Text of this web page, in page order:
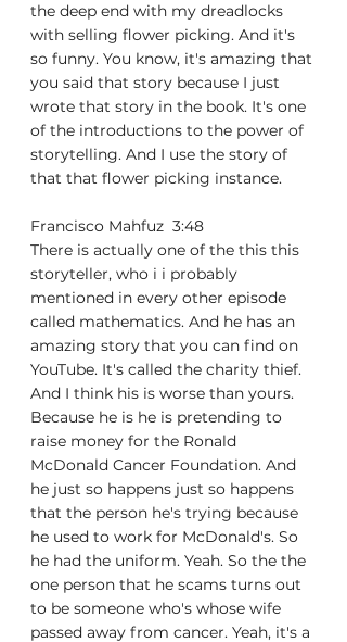
the deep end with my dreadlocks
with selling flower picking. And it's
so funny. You know, it's amazing that
you said that story because I just
wrote that story in the book. It's one
of the introductions to the power of
storytelling. And I use the story of
that that flower picking instance.
Francisco Mahfuz  3:48
There is actually one of the this this
storyteller, who i i probably
mentioned in every other episode
called mathematics. And he has an
amazing story that you can find on
YouTube. It's called the charity thief.
And I think his is worse than yours.
Because he is he is pretending to
raise money for the Ronald
McDonald Cancer Foundation. And
he just so happens just so happens
that the person he's trying because
he used to work for McDonald's. So
he had the uniform. Yeah. So the the
one person that he scams turns out
to be someone who's whose wife
passed away from cancer. Yeah, it's a